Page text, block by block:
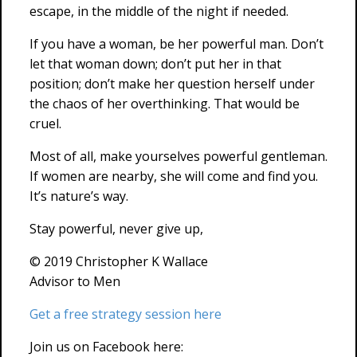
escape, in the middle of the night if needed.
If you have a woman, be her powerful man. Don’t
let that woman down; don’t put her in that
position; don’t make her question herself under
the chaos of her overthinking. That would be
cruel.
Most of all, make yourselves powerful gentleman.
If women are nearby, she will come and find you.
It’s nature’s way.
Stay powerful, never give up,
© 2019 Christopher K Wallace
Advisor to Men
Get a free strategy session here
Join us on Facebook here: